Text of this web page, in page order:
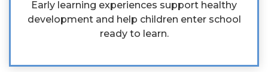
Early learning experiences support healthy
development and help children enter school
ready to learn.